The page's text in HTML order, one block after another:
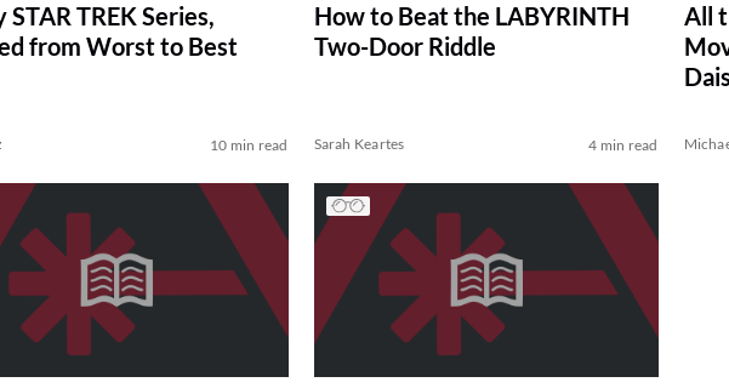
STAR TREK Series,
from Worst to Best
10 min read
How to Beat the LABYRINTH
Two-Door Riddle
Sarah Keartes 4 min read
All